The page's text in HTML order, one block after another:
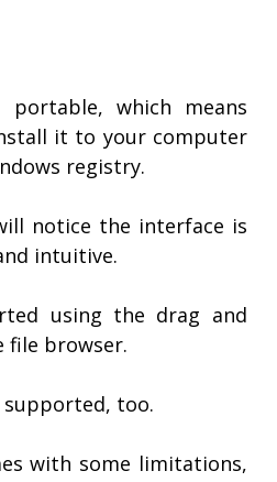
which means
it to your computer
registry.
notice the interface is
intuitive.
using the drag and
file browser.
supported, too.
with some limitations,